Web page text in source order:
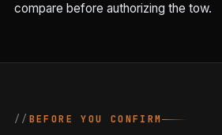
compare before authorizing the tow.
BEFORE YOU CONFIRM